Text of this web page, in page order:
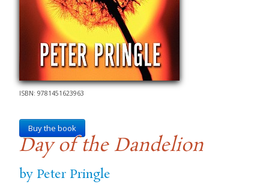
ISBN: 9781451623963
Buy the book
Day of the Dandelion
by Peter Pringle